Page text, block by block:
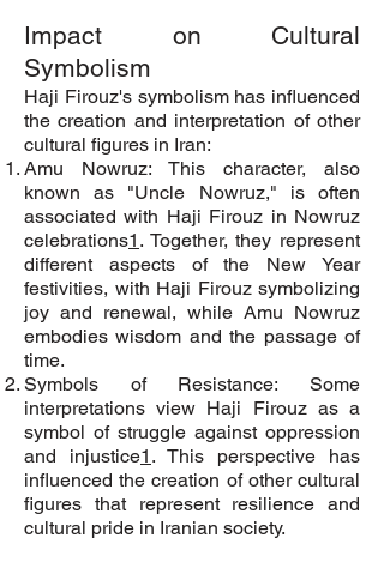
Impact on Cultural
Symbolism
Haji Firouz's symbolism has influenced
the creation and interpretation of other
cultural figures in Iran:
Amu Nowruz: This character, also
known as "Uncle Nowruz," is often
associated with Haji Firouz in Nowruz
celebrations1 . Together, they represent
different aspects of the New Year
festivities, with Haji Firouz symbolizing
joy and renewal, while Amu Nowruz
embodies wisdom and the passage of
time.
Symbols of Resistance: Some
interpretations view Haji Firouz as a
symbol of struggle against oppression
and injustice1 . This perspective has
influenced the creation of other cultural
figures that represent resilience and
cultural pride in Iranian society.